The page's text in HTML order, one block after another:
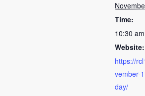
Time:
10:30
Website:
https://
vember-
day/